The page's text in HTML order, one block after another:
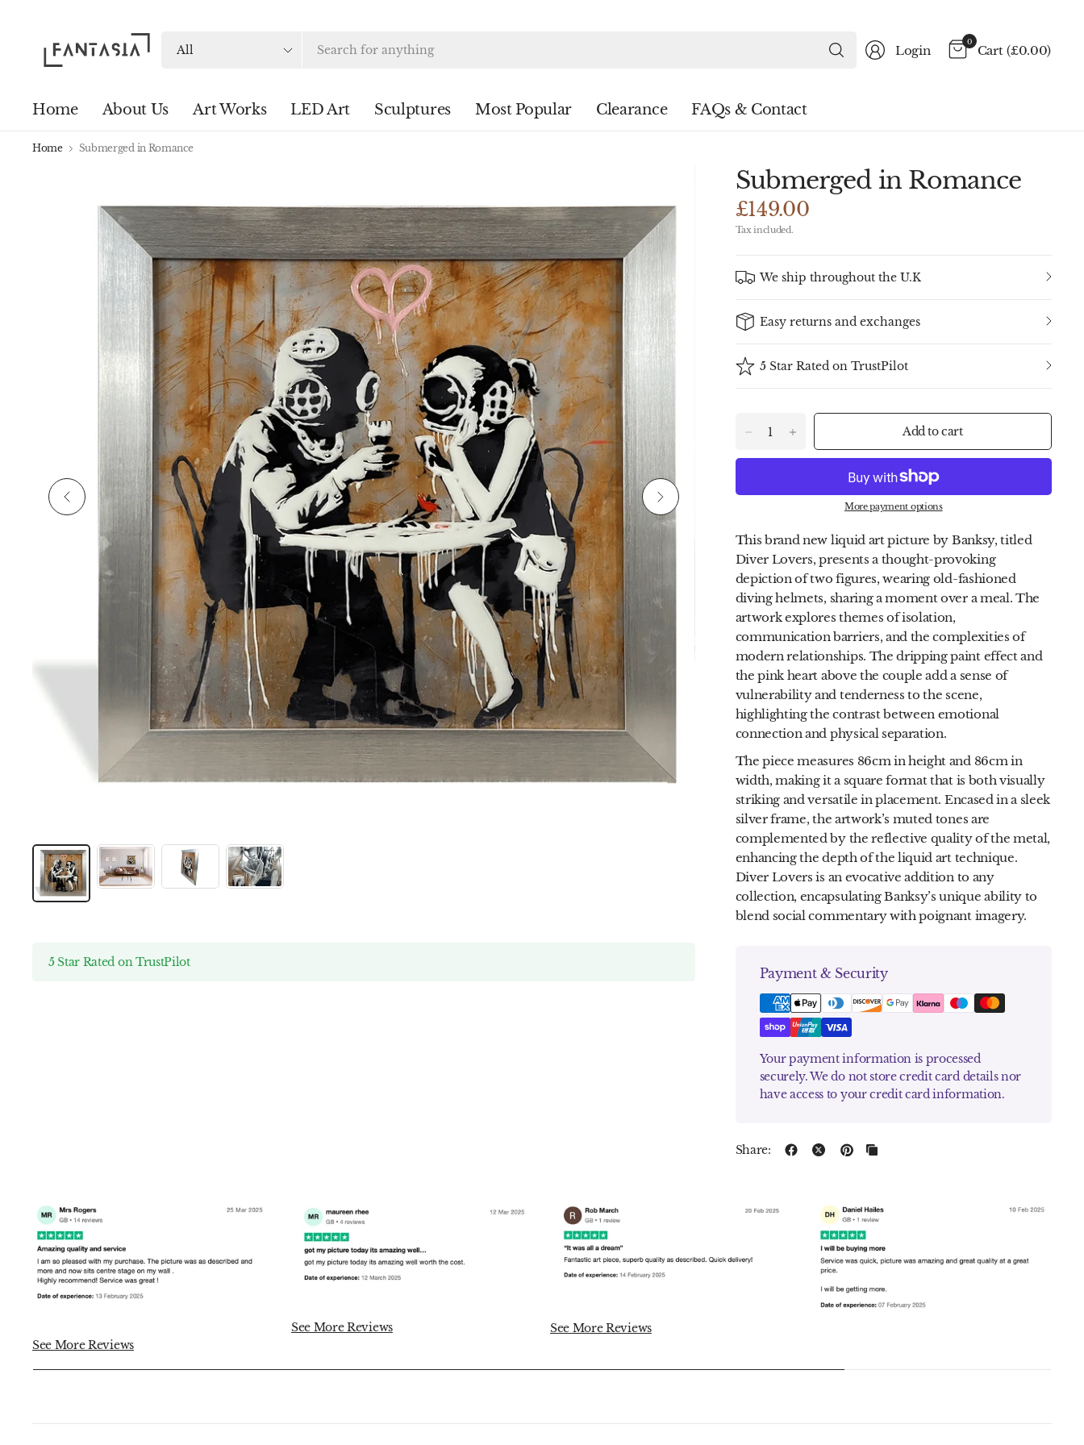
Search
for
for
Login
0
Cart (£0.00)
Home About Us Art Works LED Art Sculptures Most Popular Clearance FAQs & Contact
Home Submerged in Romance
Submerged in Romance
£149.00
Tax included.
We ship throughout the U.K
Easy returns and exchanges
5 Star Rated on TrustPilot
Add to cart
More payment options
This brand new liquid art picture by Banksy, titled
Diver Lovers, presents a thought-provoking
depiction of two figures, wearing old-fashioned
diving helmets, sharing a moment over a meal. The
artwork explores themes of isolation,
communication barriers, and the complexities of
modern relationships. The dripping paint effect and
the pink heart above the couple add a sense of
vulnerability and tenderness to the scene,
highlighting the contrast between emotional
connection and physical separation.
The piece measures 86cm in height and 86cm in
width, making it a square format that is both visually
striking and versatile in placement. Encased in a sleek
silver frame, the artwork’s muted tones are
complemented by the reflective quality of the metal,
enhancing the depth of the liquid art technique.
Diver Lovers is an evocative addition to any
collection, encapsulating Banksy’s unique ability to
blend social commentary with poignant imagery.
Payment & Security
Your payment information is processed
securely. We do not store credit card details nor
have access to your credit card information.
Share:
5 Star Rated on TrustPilot
See More Reviews
See More Reviews See More Reviews